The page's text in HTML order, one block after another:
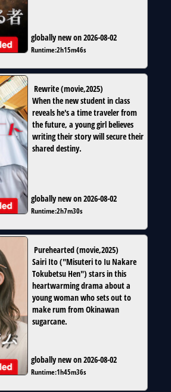
globally new on 2026-08-02
Runtime:2h15m46s
Rewrite(movie,2025)
When the new student in class
reveals he's a time traveler from
the future, a young girl believes
writing their story will secure their
shared destiny.
globally new on 2026-08-02
Runtime:2h7m30s
Purehearted(movie,2025)
Sairi Ito ("Misuteri to Iu Nakare
Tokubetsu Hen") stars in this
heartwarming drama about a
young woman who sets out to
make rum from Okinawan
sugarcane.
globally new on 2026-08-02
Runtime:1h45m36s